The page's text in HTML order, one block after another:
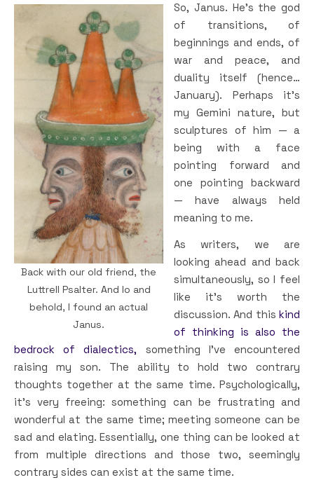
Back with our old friend, the
Luttrell Psalter. And lo and
behold, I found an actual
Janus.
So, Janus. He’s the god
of transitions, of
beginnings and ends, of
war and peace, and
duality itself (hence…
January). Perhaps it’s
my Gemini nature, but
sculptures of him — a
being with a face
pointing forward and
one pointing backward
— have always held
meaning to me.
As writers, we are
looking ahead and back
simultaneously, so I feel
like it’s worth the
discussion. And this kind
of thinking is also the
bedrock of dialectics, something I’ve encountered
raising my son. The ability to hold two contrary
thoughts together at the same time. Psychologically,
it’s very freeing: something can be frustrating and
wonderful at the same time; meeting someone can be
sad and elating. Essentially, one thing can be looked at
from multiple directions and those two, seemingly
contrary sides can exist at the same time.